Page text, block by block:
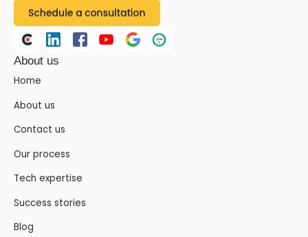
About us
Home
About us
Contact us
Our process
Tech expertise
Success stories
Blog